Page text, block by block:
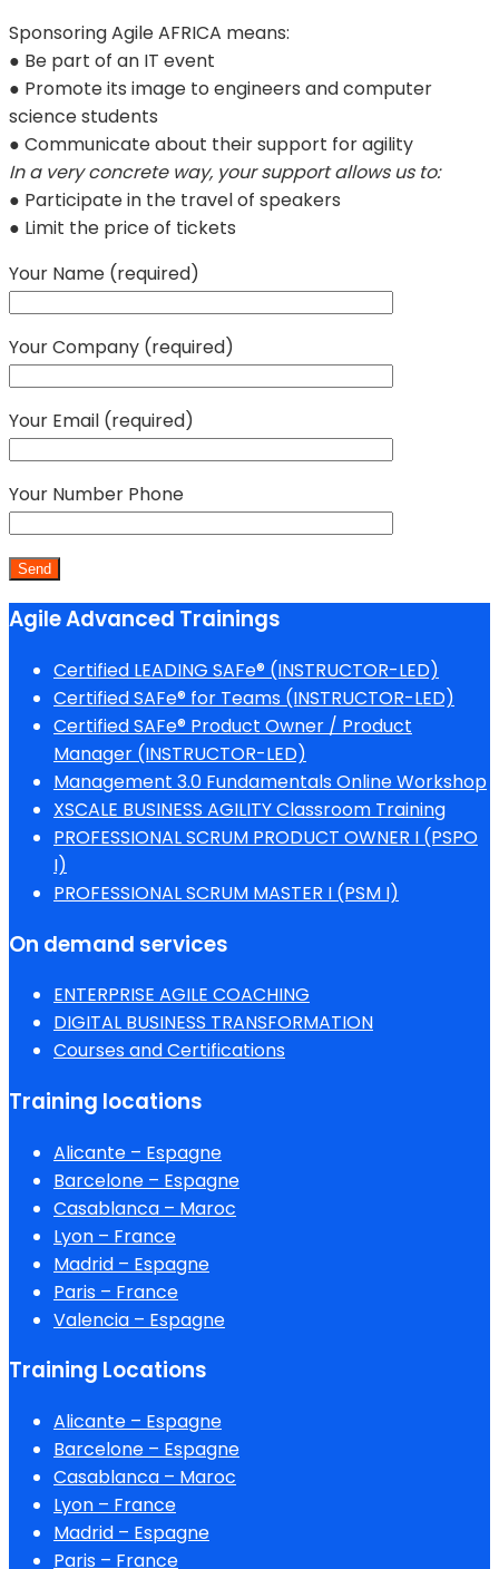
Sponsoring Agile AFRICA means:
● Be part of an IT event
● Promote its image to engineers and computer
science students
● Communicate about their support for agility
In a very concrete way, your support allows us to:
● Participate in the travel of speakers
● Limit the price of tickets
Your Name (required)
Your Company (required)
Your Email (required)
Your Number Phone
Agile Advanced Trainings
Certified LEADING SAFe® (INSTRUCTOR-LED)
Certified SAFe® for Teams (INSTRUCTOR-LED)
Certified SAFe® Product Owner / Product
Manager (INSTRUCTOR-LED)
Management 3.0 Fundamentals Online Workshop
XSCALE BUSINESS AGILITY Classroom Training
PROFESSIONAL SCRUM PRODUCT OWNER I (PSPO
I)
PROFESSIONAL SCRUM MASTER I (PSM I)
On demand services
ENTERPRISE AGILE COACHING
DIGITAL BUSINESS TRANSFORMATION
Courses and Certifications
Training locations
Alicante – Espagne
Barcelone – Espagne
Casablanca – Maroc
Lyon – France
Madrid – Espagne
Paris – France
Valencia – Espagne
Training Locations
Alicante – Espagne
Barcelone – Espagne
Casablanca – Maroc
Lyon – France
Madrid – Espagne
Paris – France